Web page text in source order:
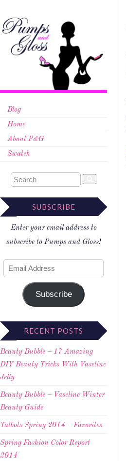
Blog
Home
About P&G
Swatch
SUBSCRIBE
Enter your email address to
subscribe to Pumps and Gloss!
Subscribe
RECENT POSTS
Beauty Bubble – 17 Amazing
DIY Beauty Tricks With Vaseline
Jelly
Beauty Bubble – Vaseline Winter
Beauty Guide
Talbots Spring 2014 – Favorites
Spring Fashion Color Report
2014